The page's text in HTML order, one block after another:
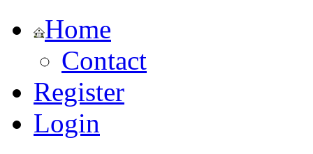
Home
Contact
Register
Login